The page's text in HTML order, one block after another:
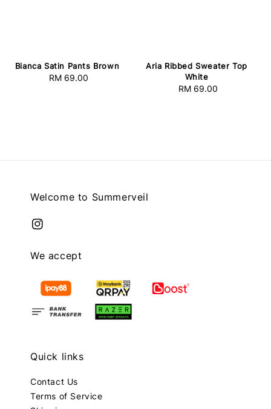
Bianca Satin Pants Brown
Regular
RM 69.00
Aria Ribbed Sweater Top
White
Regular
RM 69.00
Welcome to Summerveil
We accept
Quick links
Contact Us
Terms of Service